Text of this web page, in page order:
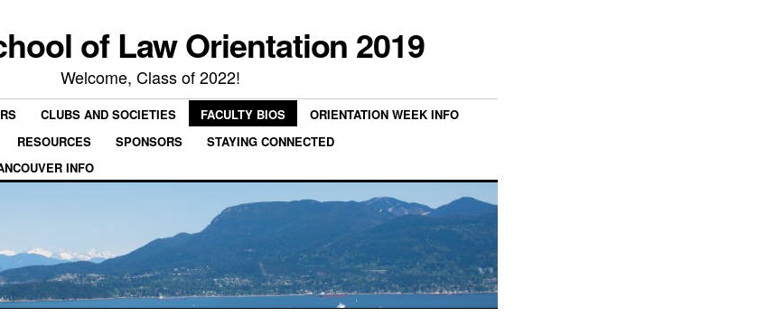
of Law Orientation 2019
Welcome, Class of 2022!
CLUBS AND SOCIETIES FACULTY BIOS
ORIENTATION WEEK INFO
RESOURCES SPONSORS
STAYING CONNECTED
INFO